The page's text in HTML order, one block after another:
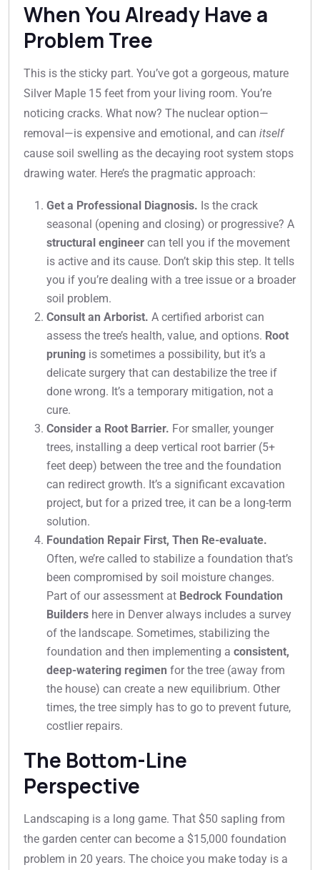
When You Already Have a
Problem Tree
This is the sticky part. You’ve got a gorgeous, mature
Silver Maple 15 feet from your living room. You’re
noticing cracks. What now? The nuclear option—
removal—is expensive and emotional, and can itself
cause soil swelling as the decaying root system stops
drawing water. Here’s the pragmatic approach:
Get a Professional Diagnosis. Is the crack
seasonal (opening and closing) or progressive? A
structural engineer can tell you if the movement
is active and its cause. Don’t skip this step. It tells
you if you’re dealing with a tree issue or a broader
soil problem.
Consult an Arborist. A certified arborist can
assess the tree’s health, value, and options. Root
pruning is sometimes a possibility, but it’s a
delicate surgery that can destabilize the tree if
done wrong. It’s a temporary mitigation, not a
cure.
Consider a Root Barrier. For smaller, younger
trees, installing a deep vertical root barrier (5+
feet deep) between the tree and the foundation
can redirect growth. It’s a significant excavation
project, but for a prized tree, it can be a long-term
solution.
Foundation Repair First, Then Re-evaluate.
Often, we’re called to stabilize a foundation that’s
been compromised by soil moisture changes.
Part of our assessment at Bedrock Foundation
Builders here in Denver always includes a survey
of the landscape. Sometimes, stabilizing the
foundation and then implementing a consistent,
deep-watering regimen for the tree (away from
the house) can create a new equilibrium. Other
times, the tree simply has to go to prevent future,
costlier repairs.
The Bottom-Line
Perspective
Landscaping is a long game. That $50 sapling from
the garden center can become a $15,000 foundation
problem in 20 years. The choice you make today is a